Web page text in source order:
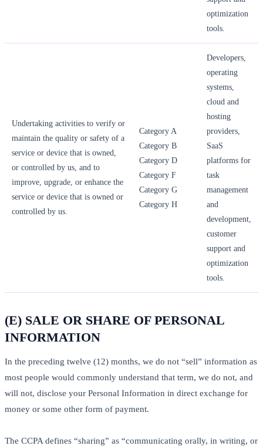
optimization
tools.
Undertaking activities to verify or
maintain the quality or safety of a
service or device that is owned,
or controlled by us, and to
improve, upgrade, or enhance the
service or device that is owned or
controlled by us.
Category A
Category B
Category D
Category F
Category G
Category H
Developers,
operating
systems,
cloud and
hosting
providers,
SaaS
platforms for
task
management
and
development,
customer
support and
optimization
tools.
(E) SALE OR SHARE OF PERSONAL
INFORMATION
In the preceding twelve (12) months, we do not “sell” information as
most people would commonly understand that term, we do not, and
will not, disclose your Personal Information in direct exchange for
money or some other form of payment.
The CCPA defines “sharing” as “communicating orally, in writing, or